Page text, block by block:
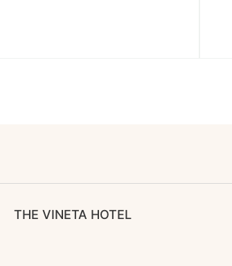
THE VINETA HOTEL